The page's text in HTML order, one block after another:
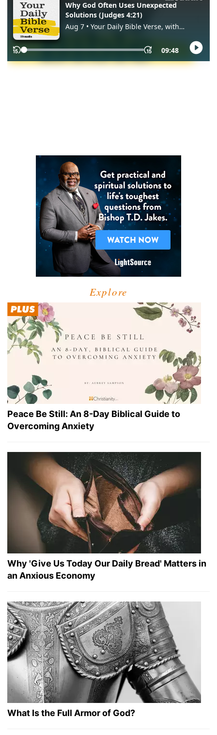
Explore
Peace Be Still: An 8-Day Biblical Guide to
Overcoming Anxiety
Why 'Give Us Today Our Daily Bread' Matters in
an Anxious Economy
What Is the Full Armor of God?